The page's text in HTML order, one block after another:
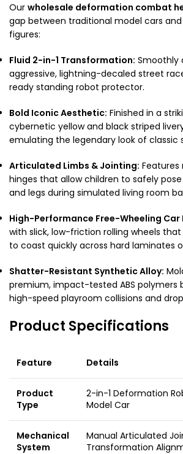
Our wholesale deformation combat
gap between traditional model cars
figures:
Fluid 2-in-1 Transformation: Smoothly
aggressive, lightning-decaled street
ready standing robot protector.
Bold Iconic Aesthetic: Finished in a
cybernetic yellow and black striped
emulating the legendary look of classic
Articulated Limbs & Jointing:
hinges that allow children to safely
and legs during simulated living room
High-Performance Free-Wheeling Car
with slick, low-friction rolling wheels
to coast quickly across hard laminates
Shatter-Resistant Synthetic Alloy:
premium, impact-tested ABS polymers
high-speed playroom collisions and
Product Specifications
Feature Details
Product
Type
2-in-1 Deformation
Model Car
Mechanical
System
Manual Articulated
Transformation